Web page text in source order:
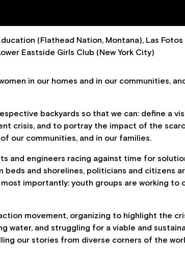
(Flathead Nation, Montana), Las Fotos
Eastside Girls Club (New York City)
in our homes and in our communities,
backyards so that we can: define a
crisis, and to portray the impact of the
our communities, and in our families.
and engineers racing against time for
and shorelines, politicians and citizens
importantly: youth groups are working to
movement, organizing to highlight the
water, and struggling for a viable and
our stories from diverse corners of the